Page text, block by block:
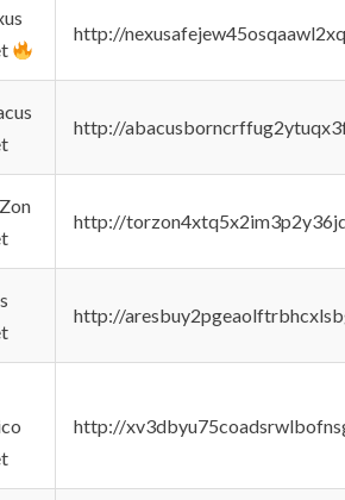
http://
http://
http://
http://
http://